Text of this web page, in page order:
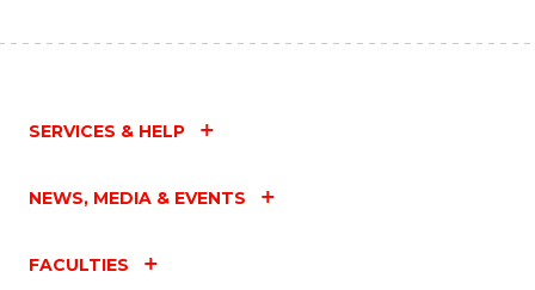
SERVICES & HELP
NEWS, MEDIA & EVENTS
FACULTIES